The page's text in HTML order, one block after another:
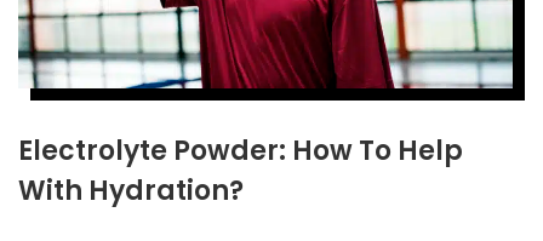
Electrolyte Powder: How To Help
With Hydration?